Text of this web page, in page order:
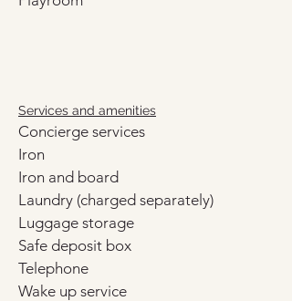
Services and amenities
Concierge services
Iron
Iron and board
Laundry (charged separately)
Luggage storage
Safe deposit box
Telephone
Wake up service